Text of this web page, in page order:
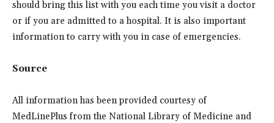
should bring this list with you each time you visit a doctor
or if you are admitted to a hospital. It is also important
information to carry with you in case of emergencies.
Source
All information has been provided courtesy of
MedLinePlus from the National Library of Medicine and